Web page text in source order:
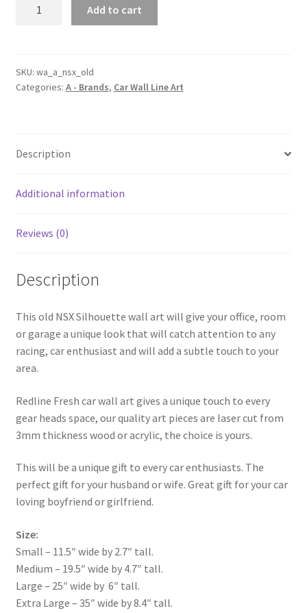
Wall
Art
Add to cart
SKU: wa_a_nsx_old
Categories: A - Brands, Car Wall Line Art
Description
Additional information
Reviews (0)
Description
This old NSX Silhouette wall art will give your office, room
or garage a unique look that will catch attention to any
racing, car enthusiast and will add a subtle touch to your
area.
Redline Fresh car wall art gives a unique touch to every
gear heads space, our quality art pieces are laser cut from
3mm thickness wood or acrylic, the choice is yours.
This will be a unique gift to every car enthusiasts. The
perfect gift for your husband or wife. Great gift for your car
loving boyfriend or girlfriend.
Size:
Small – 11.5″ wide by 2.7″ tall.
Medium – 19.5″ wide by 4.7″ tall.
Large – 25″ wide by 6″ tall.
Extra Large – 35″ wide by 8.4″ tall.